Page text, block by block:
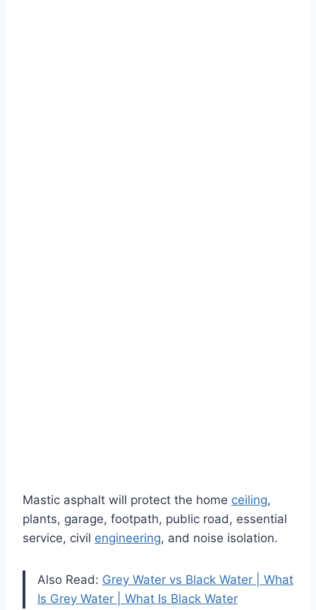
Mastic asphalt will protect the home ceiling,
plants, garage, footpath, public road, essential
service, civil engineering, and noise isolation.
Also Read: Grey Water vs Black Water | What
Is Grey Water | What Is Black Water